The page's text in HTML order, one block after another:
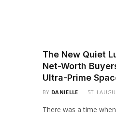
The New Quiet
Net-Worth
Ultra-Prime
BY DANIELLE 5TH
There was a time